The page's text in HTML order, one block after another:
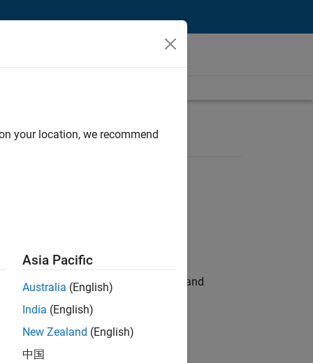
hands-on testing the Model Advisor and
automation, test core
your location, we recommend
Asia Pacific
Australia (English)
India (English)
New Zealand (English)
中国